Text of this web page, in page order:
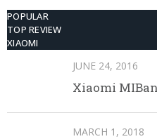
POPULAR
TOP REVIEW
XIAOMI
JUNE 24, 2016
Xiaomi
MARCH 1, 2018